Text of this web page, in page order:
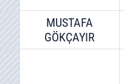
MUSTAFA
GÖKÇAYIR